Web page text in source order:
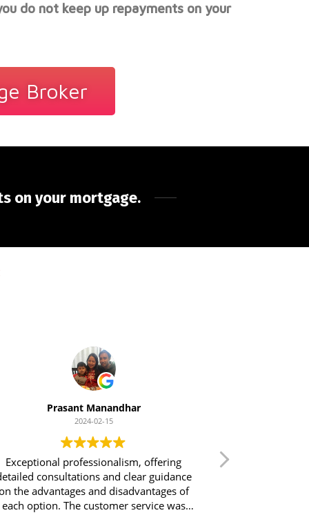
do not keep up repayments on your
Broker
on your mortgage.
Prasant Manandhar
2024-02-15
Exceptional professionalism, offering
consultations and clear guidance
the advantages and disadvantages of
each option. The customer service was